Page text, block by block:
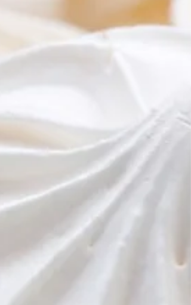
designed to be folded during a
round, or other answer sheets for
trivia nights that can be easily
distributed to players. TRIVIA
the trivia questions for this week.
You are welcome to use the
questions as you like. Should you
need more than the 10 free trivia
questions, sign up for our fully
formatted and
professional quiz
. Our packs are sent out each
week and include comprehensive
answer sheets. So if you’re
looking for a fun way to spend
some time, search for some of